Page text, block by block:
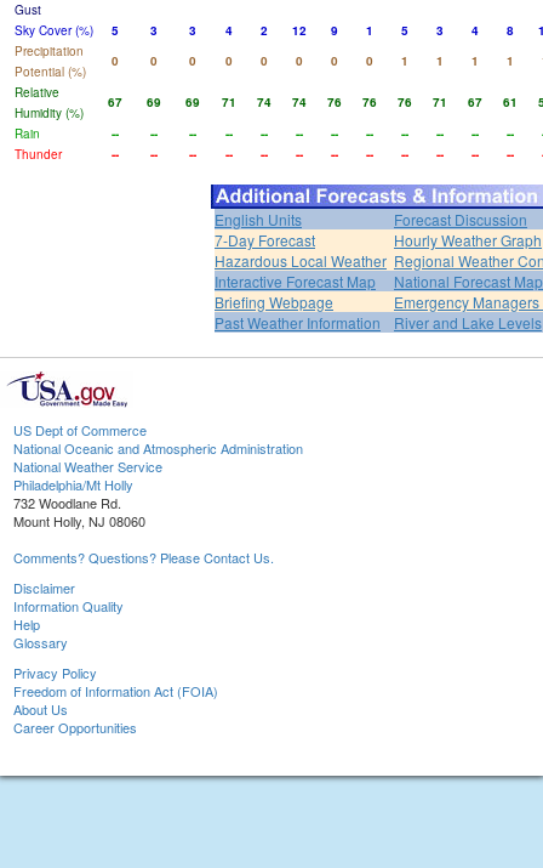
Gust
Sky Cover (%)
5 3 3 4 2 12 9 1 5 3 4 8
Precipitation
Potential (%)
0 0 0 0 0 0 0 0 1 1 1 1
Relative
Humidity (%)
67 69 69 71 74 74 76 76 76 71 67 61
Rain
-- -- -- -- -- -- -- -- -- -- -- --
Thunder
-- -- -- -- -- -- -- -- -- -- -- --
English Units
Forecast Discussion
7-Day Forecast
Hourly Weather Graph
Hazardous Local Weather Regional Weather
Interactive Forecast Map
National Forecast
Briefing Webpage
Emergency
Past Weather Information
River and Lake Levels
US Dept of Commerce
National Oceanic and Atmospheric Administration
National Weather Service
Philadelphia/Mt Holly
732 Woodlane Rd.
Mount Holly, NJ 08060
Comments? Questions? Please Contact Us.
Disclaimer
Information Quality
Help
Glossary
Privacy Policy
Freedom of Information Act (FOIA)
About Us
Career Opportunities